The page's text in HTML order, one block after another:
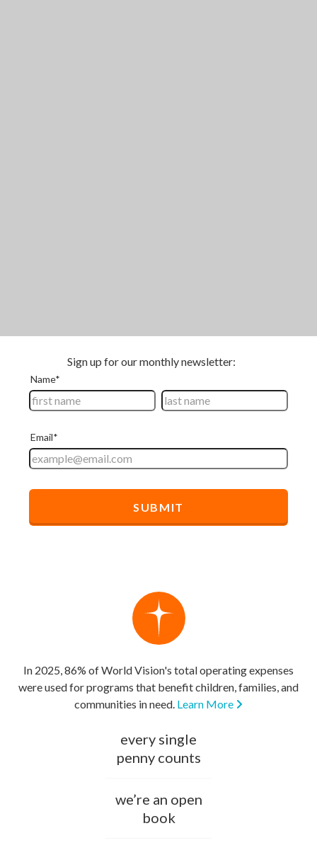
In 2025, 86% of World Vision's total operating expenses
were used for programs that benefit children, families, and
communities in need. Learn More
every single
penny counts
we’re an open
book